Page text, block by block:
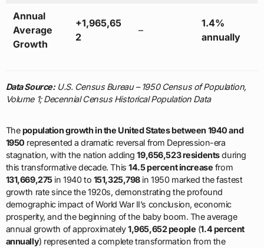
Annual
Average
Growth
+1,965,65
2
–
1.4%
annually
Data Source:U.S. Census Bureau – 1950 Census of Population,
Volume 1; Decennial Census Historical Population Data
Thepopulation growth in the United States between 1940 and
1950 represented a dramatic reversal from Depression-era
stagnation, with the nation adding19,656,523 residentsduring
this transformative decade. This14.5 percent increase from
131,669,275in 1940 to 151,325,798in 1950 marked the fastest
growth rate since the 1920s, demonstrating the profound
demographic impact of World War II’s conclusion, economic
prosperity, and the beginning of the baby boom. The average
annual growth of approximately1,965,652 people (1.4 percent
annually) represented a complete transformation from the